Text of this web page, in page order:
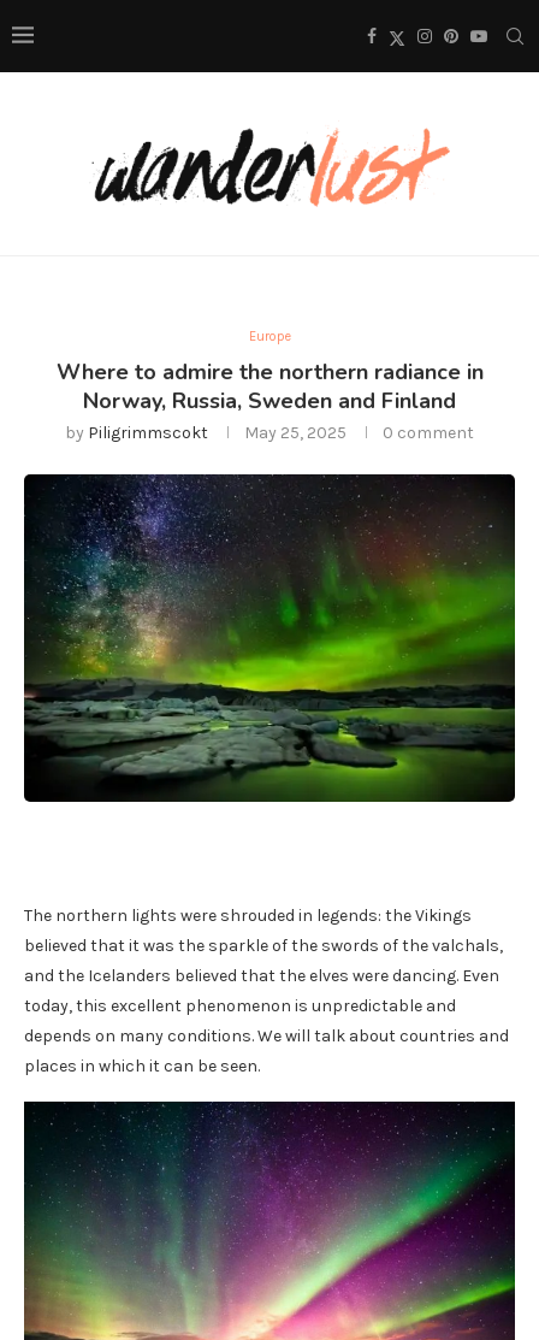
Europe
Where to admire the northern radiance in
Norway, Russia, Sweden and Finland
by Piligrimmscokt May 25, 2025 0 comment
The northern lights were shrouded in legends: the Vikings
believed that it was the sparkle of the swords of the valchals,
and the Icelanders believed that the elves were dancing. Even
today, this excellent phenomenon is unpredictable and
depends on many conditions. We will talk about countries and
places in which it can be seen.